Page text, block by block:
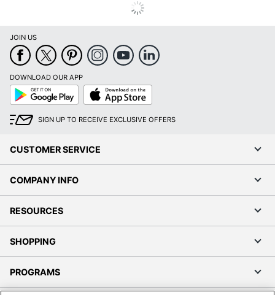
JOIN US
DOWNLOAD OUR APP
Google
Play
App
Store
SIGN UP TO RECEIVE EXCLUSIVE OFFERS
CUSTOMER SERVICE
COMPANY INFO
RESOURCES
SHOPPING
PROGRAMS